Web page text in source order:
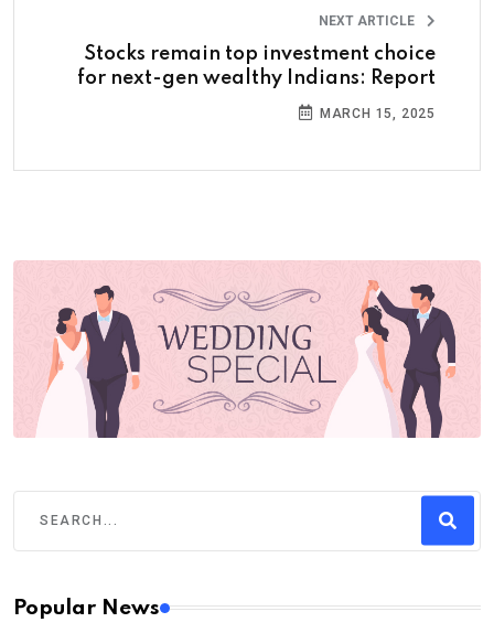
NEXT ARTICLE
Stocks remain top investment choice
for next-gen wealthy Indians: Report
MARCH 15, 2025
Popular News